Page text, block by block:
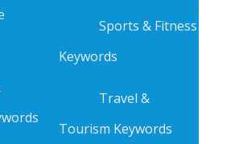
Sports & Fitness
Keywords
Travel &
Tourism Keywords